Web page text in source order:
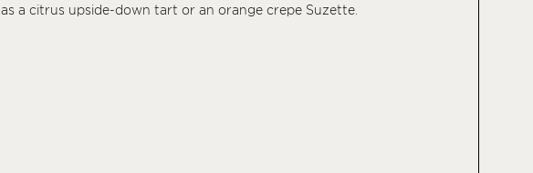
as a citrus upside-down tart or an orange crepe Suzette.